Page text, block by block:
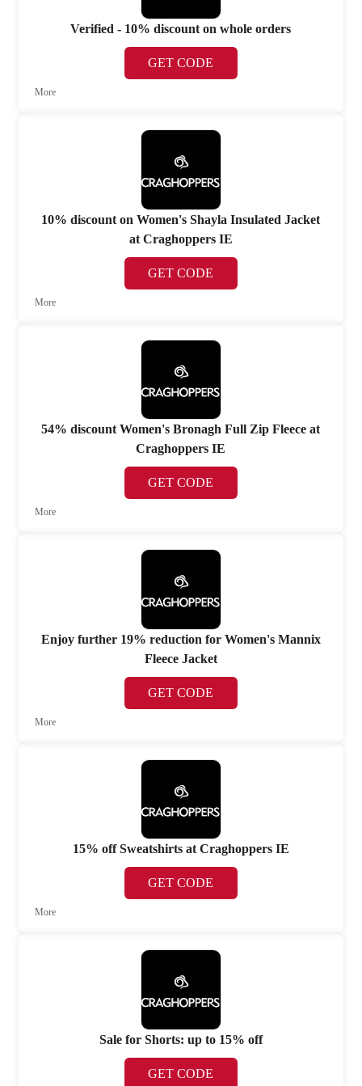
Verified - 10% discount on whole orders
GET CODE
More
10% discount on Women's Shayla Insulated Jacket
at Craghoppers IE
GET CODE
More
54% discount Women's Bronagh Full Zip Fleece at
Craghoppers IE
GET CODE
More
Enjoy further 19% reduction for Women's Mannix
Fleece Jacket
GET CODE
More
15% off Sweatshirts at Craghoppers IE
GET CODE
More
Sale for Shorts: up to 15% off
GET CODE